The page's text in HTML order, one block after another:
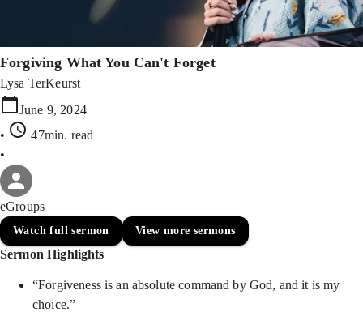
Forgiving What You Can't Forget
Lysa TerKeurst
June 9, 2024
•
47min. read
•
eGroups
Watch full sermon View more sermons
Sermon Highlights
“Forgiveness is an absolute command by God, and it is my
choice.”